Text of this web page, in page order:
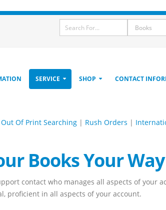
SERVICE SHOP CONTACT
Out Of Print Searching| Rush Orders |
Books Your Way
contact who manages all aspects of your
proficient in all aspects of your account.